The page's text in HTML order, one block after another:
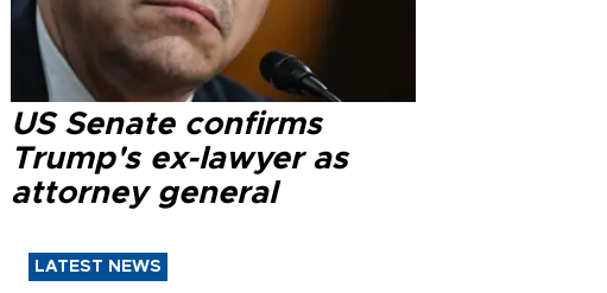
US Senate confirms
Trump's ex-lawyer as
attorney general
LATEST NEWS